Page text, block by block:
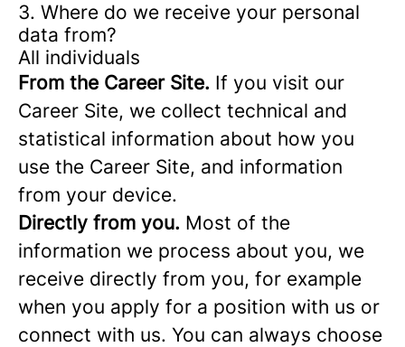
3. Where do we receive your personal
data from?
All individuals
From the Career Site. If you visit our
Career Site, we collect technical and
statistical information about how you
use the Career Site, and information
from your device.
Directly from you. Most of the
information we process about you, we
receive directly from you, for example
when you apply for a position with us or
connect with us. You can always choose